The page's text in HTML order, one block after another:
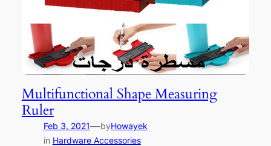
Multifunctional Shape Measuring
Ruler
Feb 3, 2021—byHowayek
in Hardware Accessories